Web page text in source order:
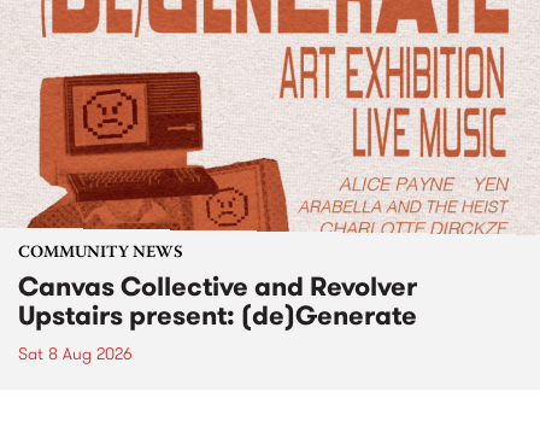
COMMUNITY NEWS
Canvas Collective and Revolver
Upstairs present: (de)Generate
Sat 8 Aug 2026